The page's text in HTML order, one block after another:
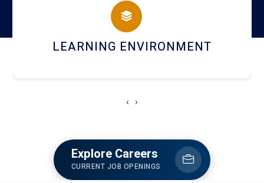
HOSTEL AND DINING
‹ ›
Explore Careers
CURRENT JOB OPENINGS